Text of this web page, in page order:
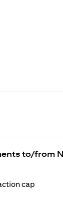
to/from
cap